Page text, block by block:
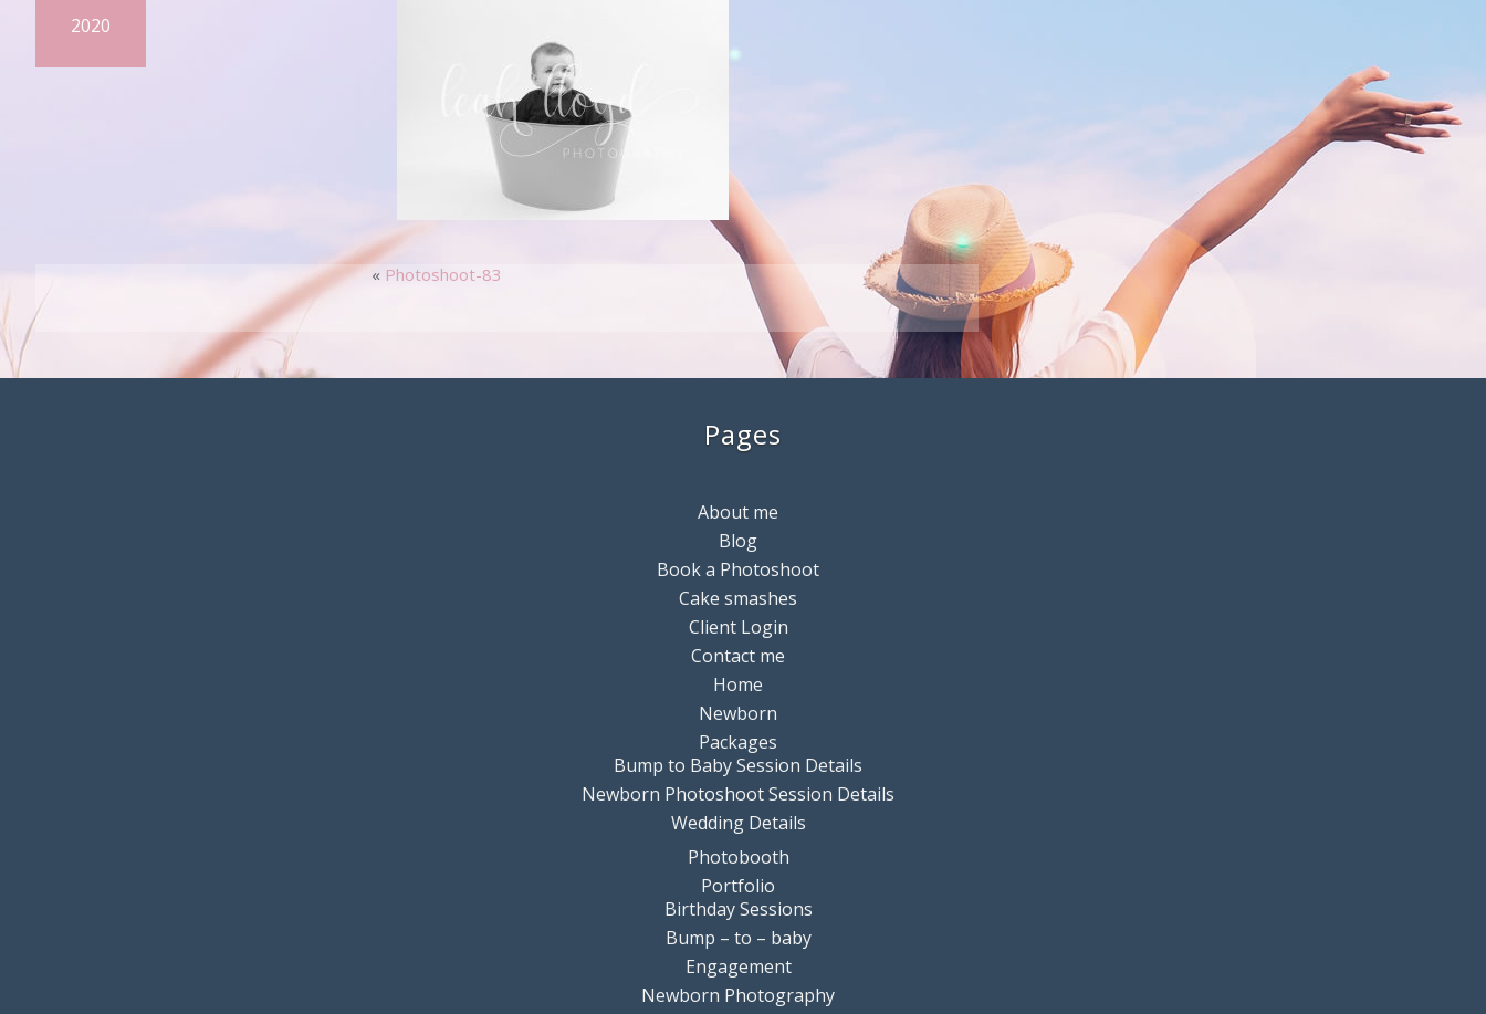
2020
« Photoshoot-83
Pages
About me
Blog
Book a Photoshoot
Cake smashes
Client Login
Contact me
Home
Newborn
Packages
Bump to Baby Session Details
Newborn Photoshoot Session Details
Wedding Details
Photobooth
Portfolio
Birthday Sessions
Bump – to – baby
Engagement
Newborn Photography